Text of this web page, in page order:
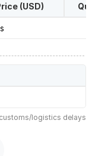
(USD)
logistics delays